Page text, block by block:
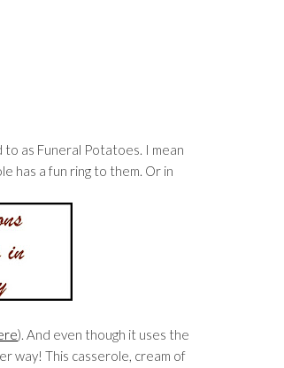
as Funeral Potatoes. I mean
has a fun ring to them. Or in
). And even though it uses the
way! This casserole, cream of